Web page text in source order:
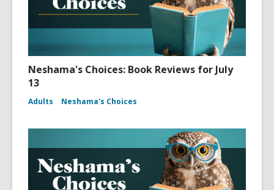
Neshama's Choices: Book Reviews for July
13
Adults Neshama's Choices